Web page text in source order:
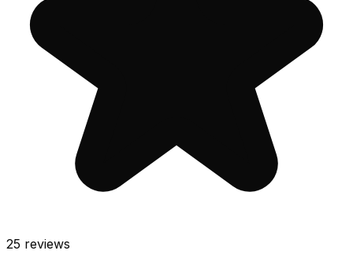
25 reviews